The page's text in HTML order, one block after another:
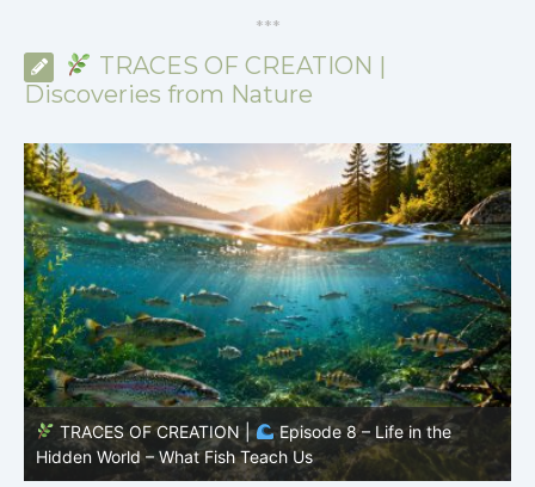
***
TRACES OF CREATION |
Discoveries from Nature
TRACES OF CREATION |
Episode 8 – Life in the
Hidden World – What Fish Teach Us